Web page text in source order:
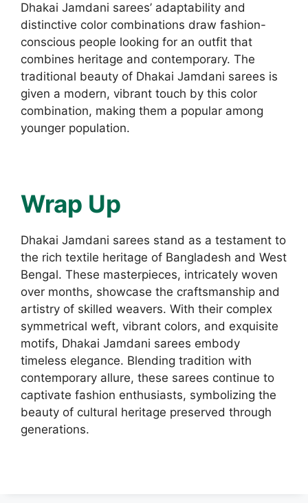
Dhakai Jamdani sarees’ adaptability and
distinctive color combinations draw fashion-
conscious people looking for an outfit that
combines heritage and contemporary. The
traditional beauty of Dhakai Jamdani sarees is
given a modern, vibrant touch by this color
combination, making them a popular among
younger population.
Wrap Up
Dhakai Jamdani sarees stand as a testament to
the rich textile heritage of Bangladesh and West
Bengal. These masterpieces, intricately woven
over months, showcase the craftsmanship and
artistry of skilled weavers. With their complex
symmetrical weft, vibrant colors, and exquisite
motifs, Dhakai Jamdani sarees embody
timeless elegance. Blending tradition with
contemporary allure, these sarees continue to
captivate fashion enthusiasts, symbolizing the
beauty of cultural heritage preserved through
generations.